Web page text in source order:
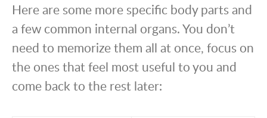
Here are some more specific body parts and
a few common internal organs. You don’t
need to memorize them all at once, focus on
the ones that feel most useful to you and
come back to the rest later: